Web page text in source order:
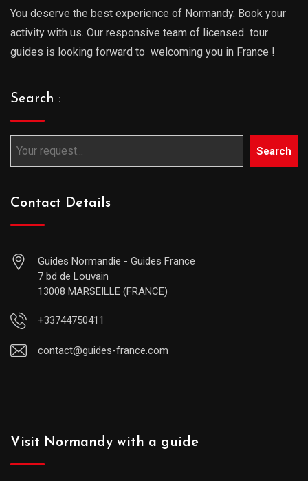
You deserve the best experience of Normandy. Book your
activity with us. Our responsive team of licensed tour
guides is looking forward to welcoming you in France !
Search :
Search
Contact Details
Guides Normandie - Guides France
7 bd de Louvain
13008 MARSEILLE (FRANCE)
+33744750411
contact@guides-france.com
Visit Normandy with a guide